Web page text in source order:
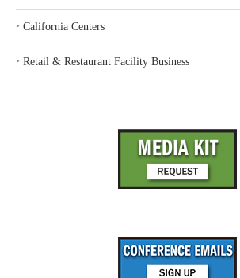
‣ California Centers
‣ Retail & Restaurant Facility Business